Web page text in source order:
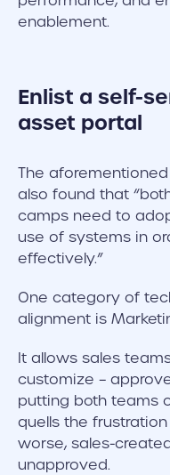
enablement.
Enlist a self-
asset portal
The
also found that
camps need to
use of systems in
effectively.”
One category of
alignment is
It allows sales
customize –
putting both teams
quells the
worse, sales-
unapproved.